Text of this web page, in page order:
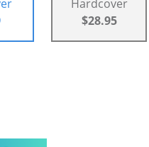
Hardcover
$28.95